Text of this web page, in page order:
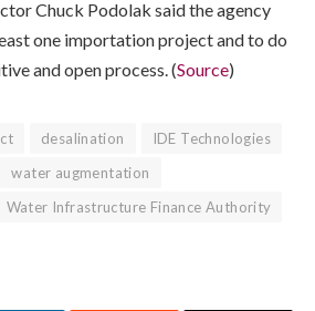
Chuck Podolak said the agency
one importation project and to do
and open process. (Source)
desalination
IDE Technologies
water augmentation
Water Infrastructure Finance Authority